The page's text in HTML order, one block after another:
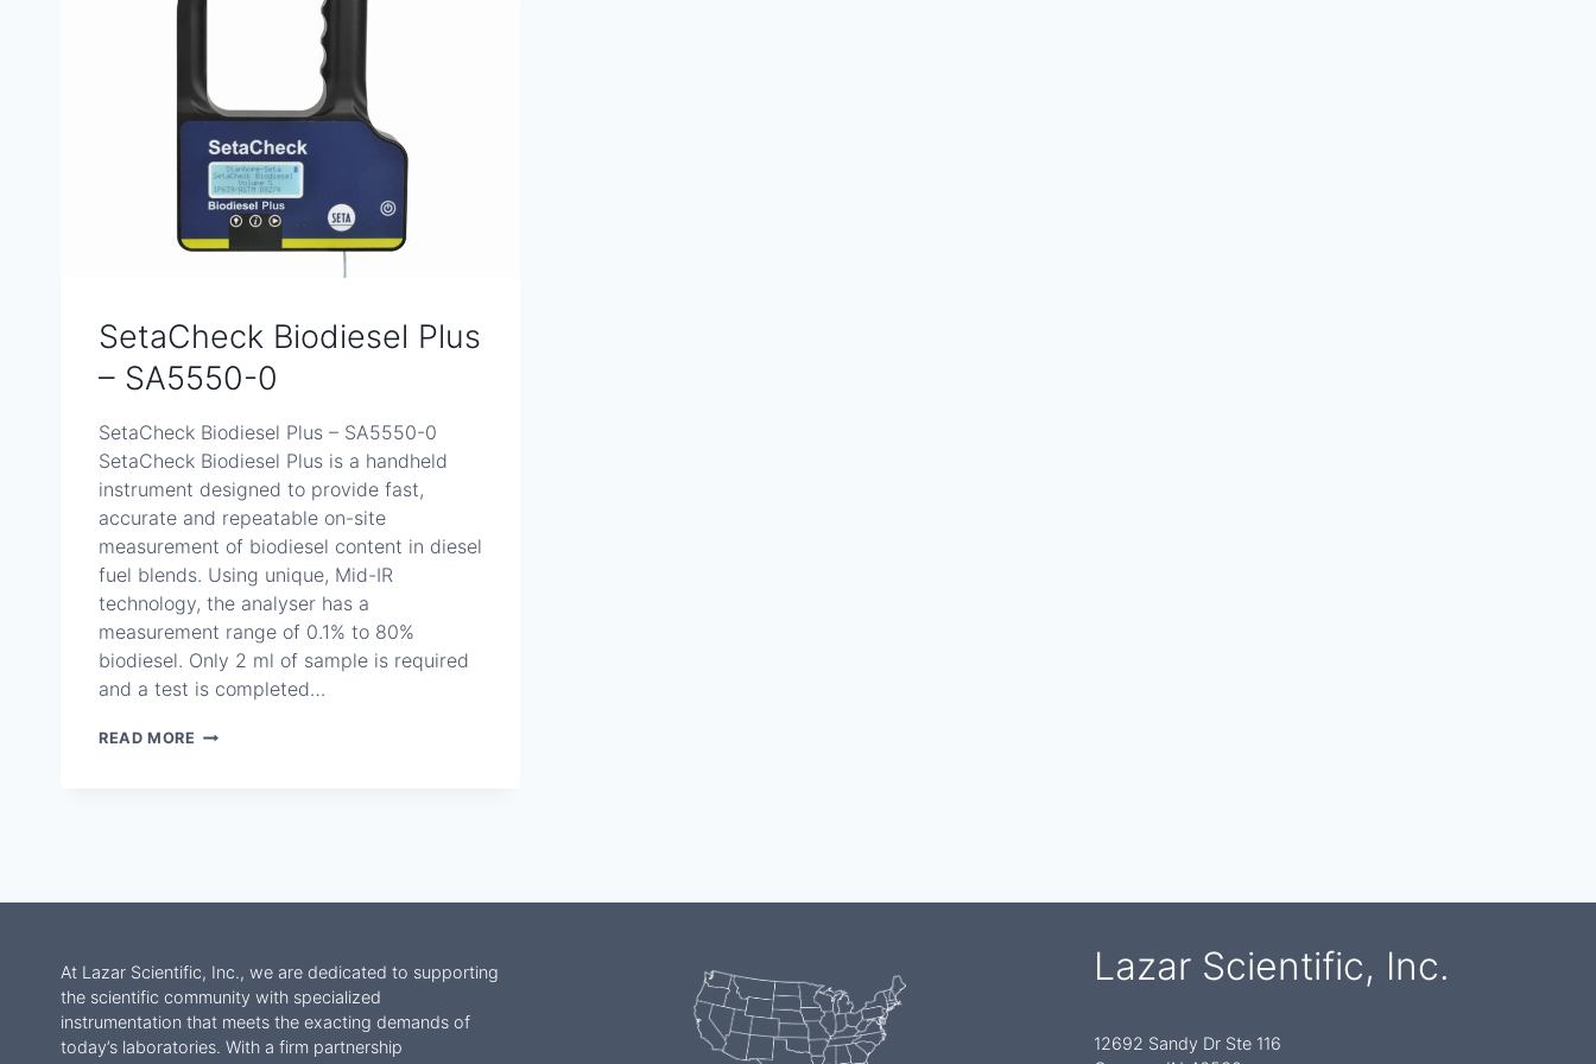
SetaCheck Biodiesel Plus
– SA5550-0
SetaCheck Biodiesel Plus – SA5550-0
SetaCheck Biodiesel Plus is a handheld
instrument designed to provide fast,
accurate and repeatable on-site
measurement of biodiesel content in diesel
fuel blends. Using unique, Mid-IR
technology, the analyser has a
measurement range of 0.1% to 80%
biodiesel. Only 2 ml of sample is required
and a test is completed…
READ MORE SETACHECK
At Lazar Scientific, Inc., we are dedicated to supporting
the scientific community with specialized
instrumentation that meets the exacting demands of
today’s laboratories. With a firm partnership
Lazar Scientific, Inc.
12692 Sandy Dr Ste 116